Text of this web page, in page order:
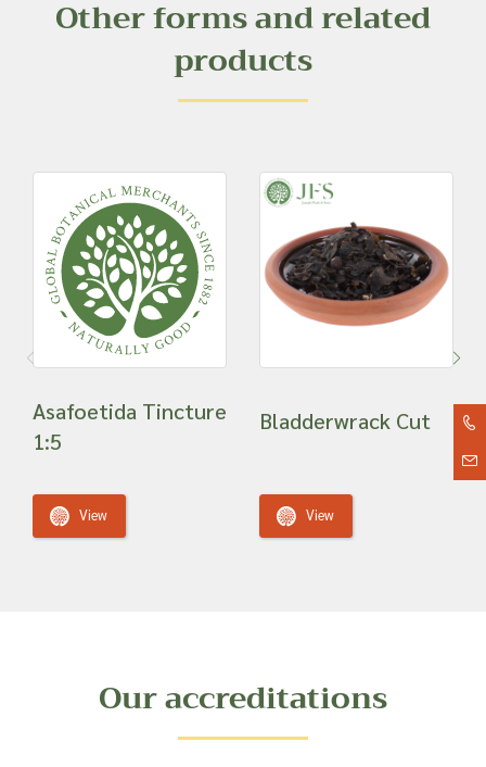
Other forms and related
products
Asafoetida Tincture
1:5
View
Bladderwrack Cut
View
Our accreditations